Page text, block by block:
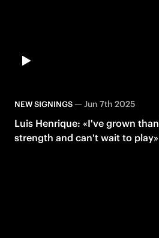
NEW SIGNINGS— Jun 7th 2025
Luis Henrique: «I've grown
strength and can't wait to play»